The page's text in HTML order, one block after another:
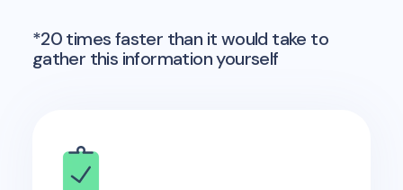
*20 times faster than it would take to
gather this information yourself